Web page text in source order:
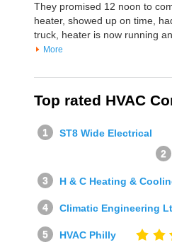
They promised 12 noon to
heater, showed up on time,
truck, heater is now running
More
Top rated HVAC
ST8 Wide Electrical
H & C Heating &
Climatic Engineering
HVAC Philly